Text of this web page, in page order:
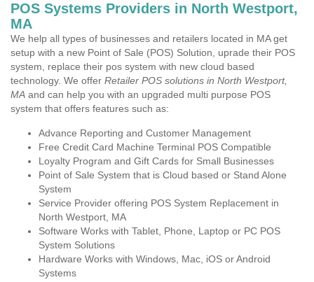
POS Systems Providers in North Westport,
MA
We help all types of businesses and retailers located in MA get
setup with a new Point of Sale (POS) Solution, uprade their POS
system, replace their pos system with new cloud based
technology. We offer Retailer POS solutions in North Westport,
MA and can help you with an upgraded multi purpose POS
system that offers features such as:
Advance Reporting and Customer Management
Free Credit Card Machine Terminal POS Compatible
Loyalty Program and Gift Cards for Small Businesses
Point of Sale System that is Cloud based or Stand Alone
System
Service Provider offering POS System Replacement in
North Westport, MA
Software Works with Tablet, Phone, Laptop or PC POS
System Solutions
Hardware Works with Windows, Mac, iOS or Android
Systems